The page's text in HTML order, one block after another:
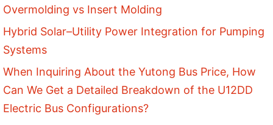
Overmolding vs Insert Molding
Hybrid Solar–Utility Power Integration for Pumping
Systems
When Inquiring About the Yutong Bus Price, How
Can We Get a Detailed Breakdown of the U12DD
Electric Bus Configurations?